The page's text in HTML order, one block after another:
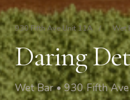
930 Fifth Ave Unit 11A / Wet
Daring
Wet Bar • 930 Fifth